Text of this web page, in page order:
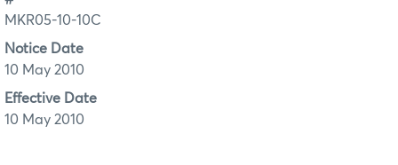
MKR05-10-10C
Notice Date
10 May 2010
Effective Date
10 May 2010